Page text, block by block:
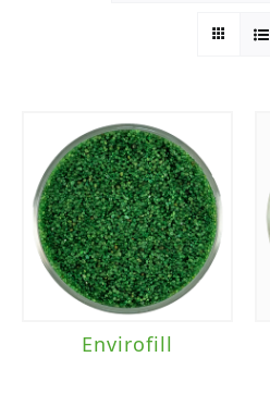
Envirofill